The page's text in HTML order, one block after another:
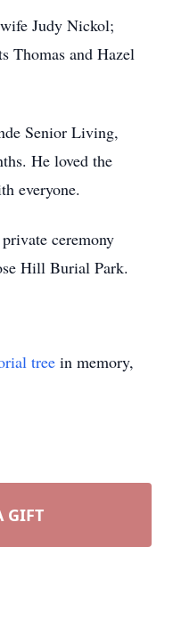
Judy Nickol;
Thomas and Hazel
Senior Living,
He loved the
everyone.
ceremony
Hill Burial Park.
tree in memory,
GIFT